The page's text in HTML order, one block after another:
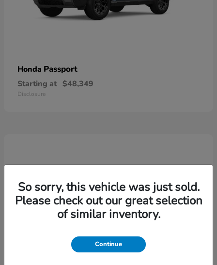
Honda Passport
Starting at $48,349
Disclosure
So sorry, this vehicle was just sold.
Please check out our great selection
of similar inventory.
Continue